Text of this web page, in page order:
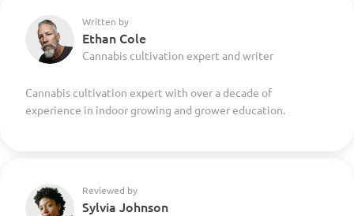
Written by
Ethan Cole
Cannabis cultivation expert and writer
Cannabis cultivation expert with over a decade of
experience in indoor growing and grower education.
Reviewed by
Sylvia Johnson